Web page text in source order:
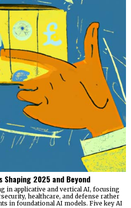
2025 and Beyond
in applicative and vertical AI, focusing
healthcare, and defense rather
in foundational AI models. Five key AI